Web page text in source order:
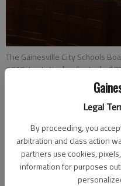
Legal
By proceeding, you
arbitration and class action
partners use cookies,
information for purposes
The Gainesville City Schools
2019, tentatively adopted a
- photo by Joshua Silavent
Updated:
Published: